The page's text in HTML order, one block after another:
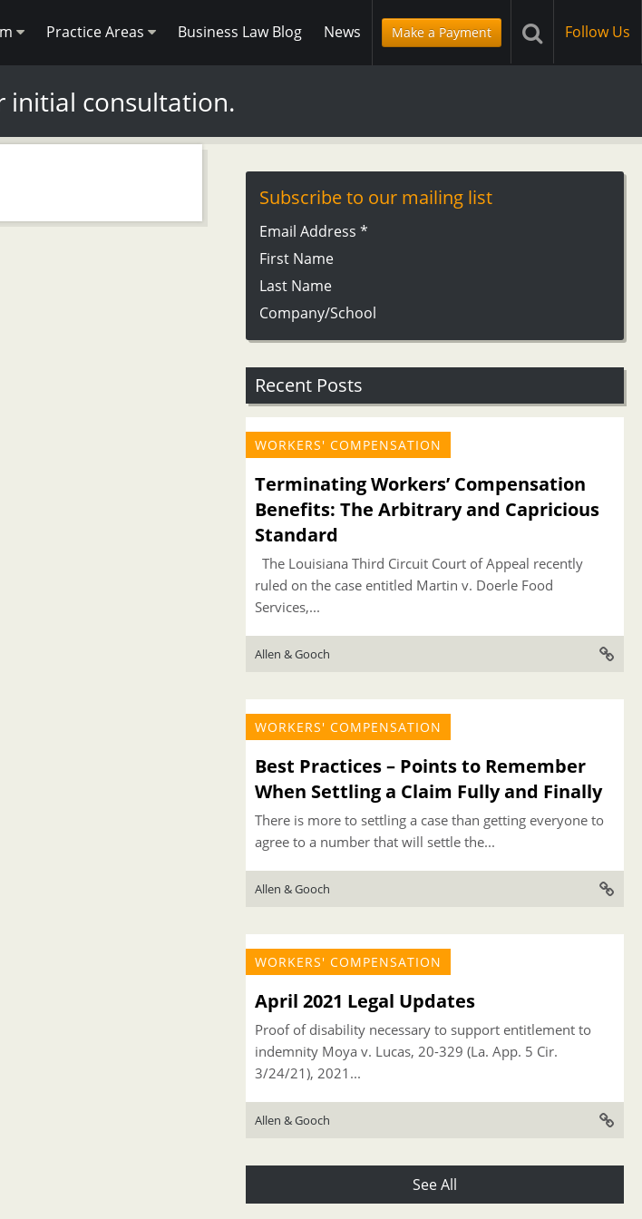
Practice Areas Business Law Blog News Make a Payment Follow Us
initial consultation.
Subscribe to our mailing list
Email Address *
First Name
Last Name
Company/School
Recent Posts
WORKERS' COMPENSATION
Terminating Workers’ Compensation
Benefits: The Arbitrary and Capricious
Standard
The Louisiana Third Circuit Court of Appeal recently
ruled on the case entitled Martin v. Doerle Food
Services,...
Allen & Gooch
WORKERS' COMPENSATION
Best Practices – Points to Remember
When Settling a Claim Fully and Finally
There is more to settling a case than getting everyone to
agree to a number that will settle the...
Allen & Gooch
WORKERS' COMPENSATION
April 2021 Legal Updates
Proof of disability necessary to support entitlement to
indemnity Moya v. Lucas, 20-329 (La. App. 5 Cir.
3/24/21), 2021...
Allen & Gooch
See All